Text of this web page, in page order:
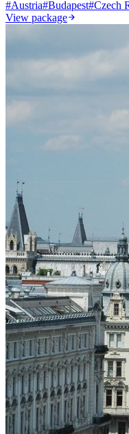
#Austria#Budapest#Czech
View package